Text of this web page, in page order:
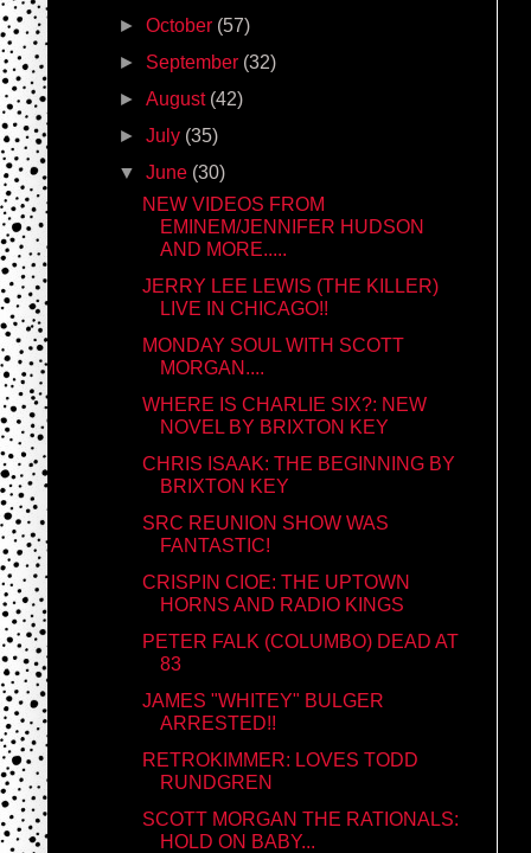
►October (57)
► September (32)
►August (42)
►July (35)
▼June (30)
NEW VIDEOS FROM
EMINEM/JENNIFER HUDSON
AND MORE.....
JERRY LEE LEWIS (THE KILLER)
LIVE IN CHICAGO!!
MONDAY SOUL WITH SCOTT
MORGAN....
WHERE IS CHARLIE SIX?: NEW
NOVEL BY BRIXTON KEY
CHRIS ISAAK: THE BEGINNING BY
BRIXTON KEY
SRC REUNION SHOW WAS
FANTASTIC!
CRISPIN CIOE: THE UPTOWN
HORNS AND RADIO KINGS
PETER FALK (COLUMBO) DEAD AT
83
JAMES "WHITEY" BULGER
ARRESTED!!
RETROKIMMER: LOVES TODD
RUNDGREN
SCOTT MORGAN THE RATIONALS:
HOLD ON BABY...